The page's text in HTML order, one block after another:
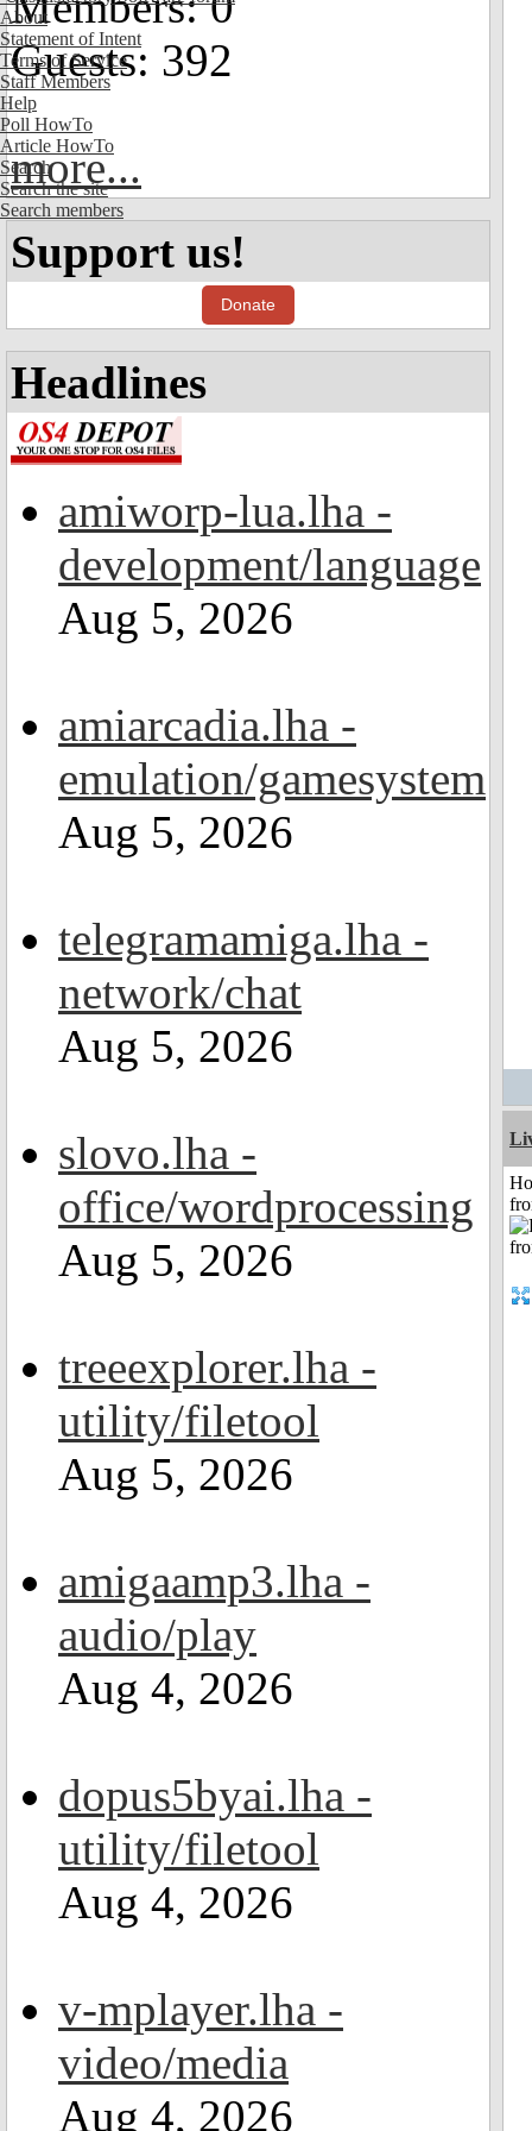
About
Statement of Intent
Terms of Service
Staff Members
Help
Poll HowTo
Article HowTo
Search
Search the site
Search members
Guests: 392
more...
Support us!
Donate
Headlines
amiworp-lua.lha -
development/language
Aug 5, 2026
amiarcadia.lha -
emulation/gamesystem
Aug 5, 2026
telegramamiga.lha -
network/chat
Aug 5, 2026
slovo.lha -
office/wordprocessing
Aug 5, 2026
treeexplorer.lha -
utility/filetool
Aug 5, 2026
amigaamp3.lha -
audio/play
Aug 4, 2026
dopus5byai.lha -
utility/filetool
Aug 4, 2026
v-mplayer.lha -
video/media
Aug 4, 2026